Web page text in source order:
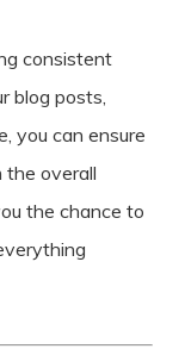
consistent
blog posts,
you can ensure
overall
the chance to